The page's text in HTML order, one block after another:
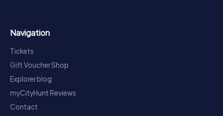
Navigation
Tickets
Gift Voucher Shop
Explorer blog
myCityHunt Reviews
Contact